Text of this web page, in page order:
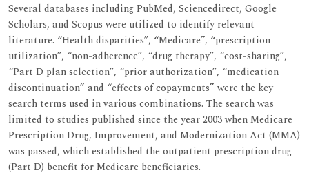
Several databases including PubMed, Sciencedirect, Google
Scholars, and Scopus were utilized to identify relevant
literature. “Health disparities”, “Medicare”, “prescription
utilization”, “non-adherence”, “drug therapy”, “cost-sharing”,
“Part D plan selection”, “prior authorization”, “medication
discontinuation” and “effects of copayments” were the key
search terms used in various combinations. The search was
limited to studies published since the year 2003 when Medicare
Prescription Drug, Improvement, and Modernization Act (MMA)
was passed, which established the outpatient prescription drug
(Part D) benefit for Medicare beneficiaries.